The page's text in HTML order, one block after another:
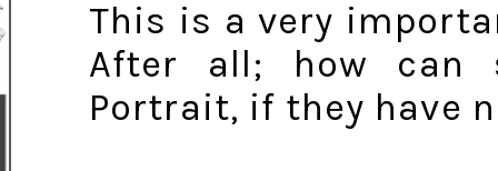
This is a very
After all; how can
Portrait, if they have